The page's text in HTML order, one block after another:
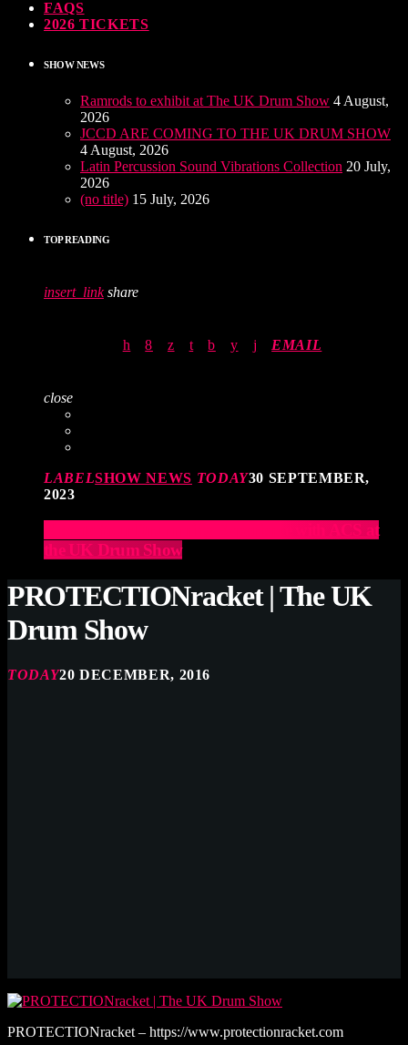
FAQS
2026 TICKETS
SHOW NEWS
Ramrods to exhibit at The UK Drum Show 4 August,
2026
JCCD ARE COMING TO THE UK DRUM SHOW
4 August, 2026
Latin Percussion Sound Vibrations Collection 20 July,
2026
(no title) 15 July, 2026
TOP READING
insert_link share
EMAIL
close
LABELSHOW NEWS TODAY30 SEPTEMBER,
2023
Elevate Your Drumming Experience with ACS at
the UK Drum Show
PROTECTIONracket | The UK
Drum Show
TODAY20 DECEMBER, 2016
PROTECTIONracket – https://www.protectionracket.com